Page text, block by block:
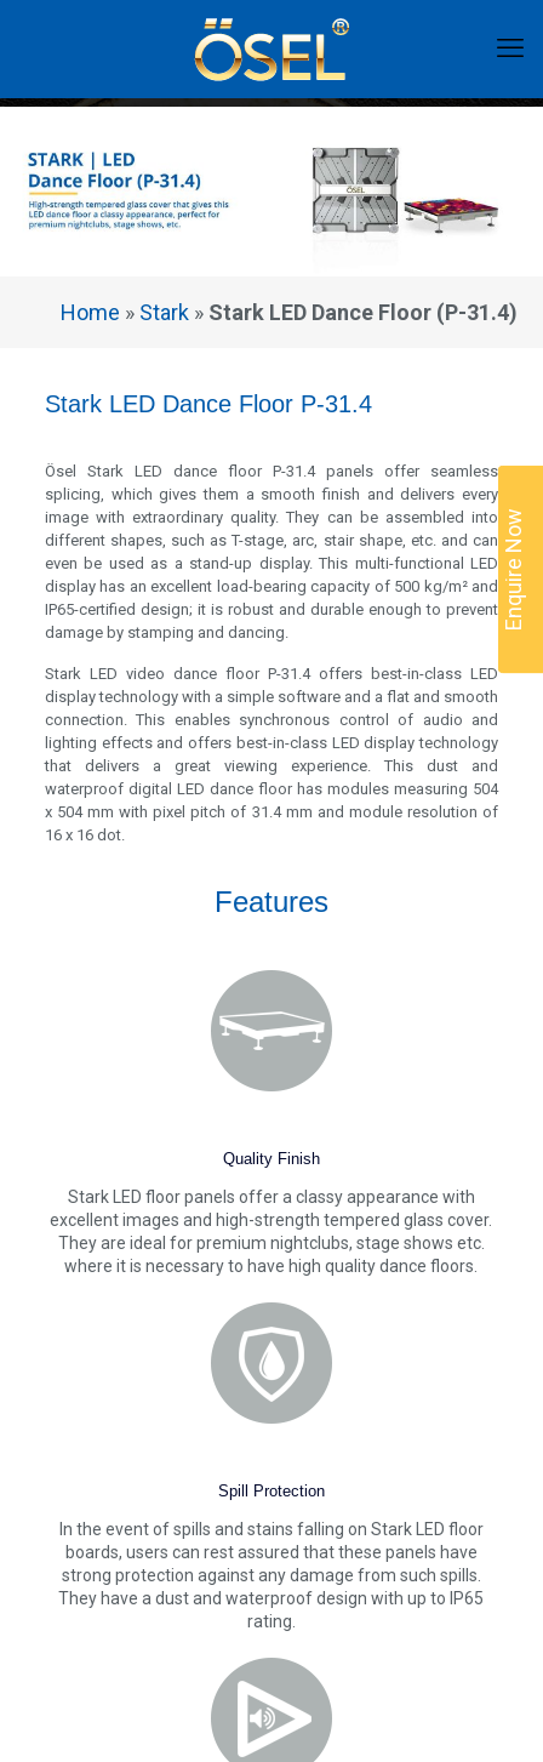
Home » Stark » Stark LED Dance Floor (P-31.4)
Stark LED Dance Floor P-31.4
Ösel Stark LED dance floor P-31.4 panels offer seamless
splicing, which gives them a smooth finish and delivers every
image with extraordinary quality. They can be assembled into
different shapes, such as T-stage, arc, stair shape, etc. and can
even be used as a stand-up display. This multi-functional LED
display has an excellent load-bearing capacity of 500 kg/m² and
IP65-certified design; it is robust and durable enough to prevent
damage by stamping and dancing.
Stark LED video dance floor P-31.4 offers best-in-class LED
display technology with a simple software and a flat and smooth
connection. This enables synchronous control of audio and
lighting effects and offers best-in-class LED display technology
that delivers a great viewing experience. This dust and
waterproof digital LED dance floor has modules measuring 504
x 504 mm with pixel pitch of 31.4 mm and module resolution of
16 x 16 dot.
Features
Quality Finish
Stark LED floor panels offer a classy appearance with
excellent images and high-strength tempered glass cover.
They are ideal for premium nightclubs, stage shows etc.
where it is necessary to have high quality dance floors.
Spill Protection
In the event of spills and stains falling on Stark LED floor
boards, users can rest assured that these panels have
strong protection against any damage from such spills.
They have a dust and waterproof design with up to IP65
rating.
Enquire Now